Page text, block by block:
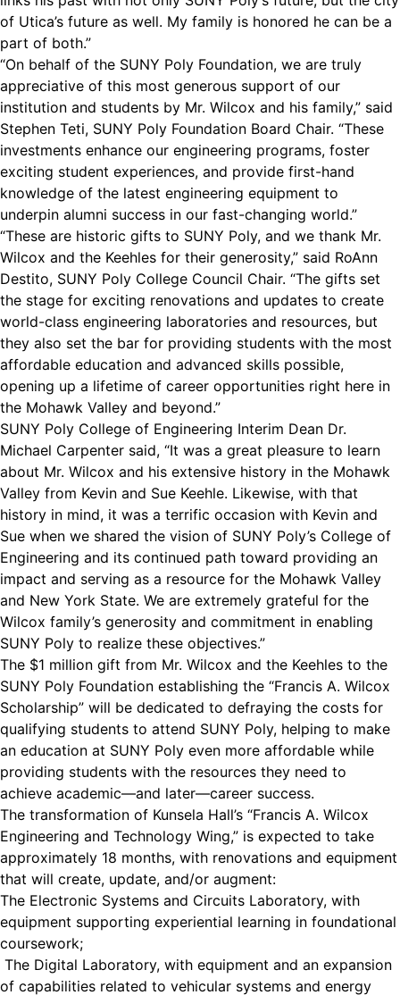
of Utica’s future as well. My family is honored he can be a
part of both.”
“On behalf of the SUNY Poly Foundation, we are truly
appreciative of this most generous support of our
institution and students by Mr. Wilcox and his family,” said
Stephen Teti, SUNY Poly Foundation Board Chair. “These
investments enhance our engineering programs, foster
exciting student experiences, and provide first-hand
knowledge of the latest engineering equipment to
underpin alumni success in our fast-changing world.”
“These are historic gifts to SUNY Poly, and we thank Mr.
Wilcox and the Keehles for their generosity,” said RoAnn
Destito, SUNY Poly College Council Chair. “The gifts set
the stage for exciting renovations and updates to create
world-class engineering laboratories and resources, but
they also set the bar for providing students with the most
affordable education and advanced skills possible,
opening up a lifetime of career opportunities right here in
the Mohawk Valley and beyond.”
SUNY Poly College of Engineering Interim Dean Dr.
Michael Carpenter said, “It was a great pleasure to learn
about Mr. Wilcox and his extensive history in the Mohawk
Valley from Kevin and Sue Keehle. Likewise, with that
history in mind, it was a terrific occasion with Kevin and
Sue when we shared the vision of SUNY Poly’s College of
Engineering and its continued path toward providing an
impact and serving as a resource for the Mohawk Valley
and New York State. We are extremely grateful for the
Wilcox family’s generosity and commitment in enabling
SUNY Poly to realize these objectives.”
The $1 million gift from Mr. Wilcox and the Keehles to the
SUNY Poly Foundation establishing the “Francis A. Wilcox
Scholarship” will be dedicated to defraying the costs for
qualifying students to attend SUNY Poly, helping to make
an education at SUNY Poly even more affordable while
providing students with the resources they need to
achieve academic—and later—career success.
The transformation of Kunsela Hall’s “Francis A. Wilcox
Engineering and Technology Wing,” is expected to take
approximately 18 months, with renovations and equipment
that will create, update, and/or augment:
The Electronic Systems and Circuits Laboratory, with
equipment supporting experiential learning in foundational
coursework;
The Digital Laboratory, with equipment and an expansion
of capabilities related to vehicular systems and energy